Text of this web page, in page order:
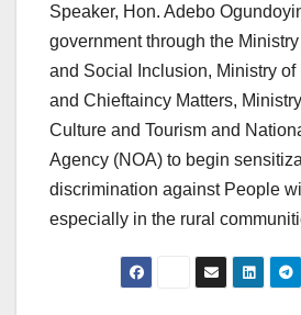
Speaker, Hon. Adebo
government through the
and Social Inclusion, Ministry
and Chieftaincy Matters,
Culture and Tourism and
Agency (NOA) to begin
discrimination against People
especially in the rural